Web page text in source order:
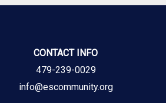
CONTACT INFO
479-239-0029
info@escommunity.org